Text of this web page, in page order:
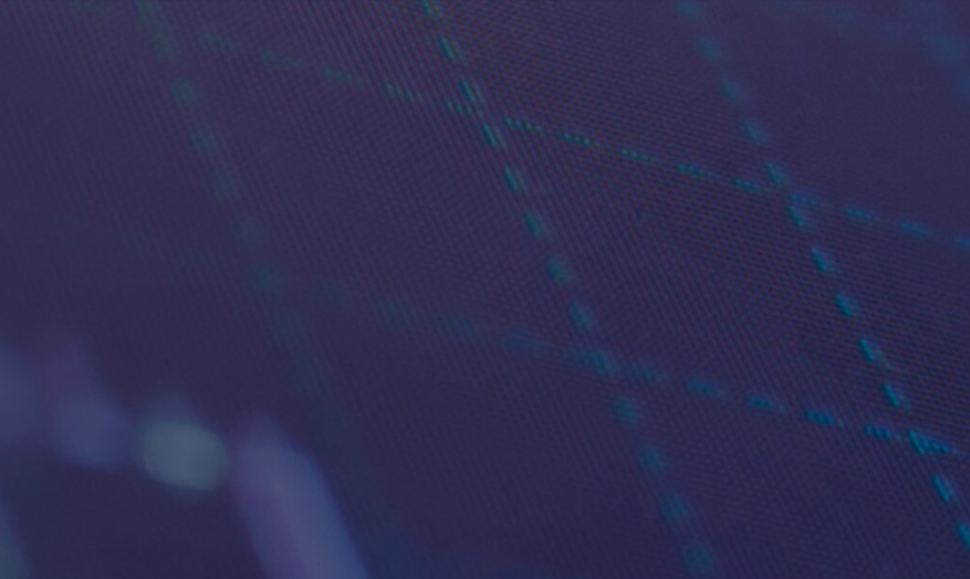
Trade Smarter, Faster and
Efficiently
Power your trading with Trader Workstation (TWS) — our
built for active traders and investors who demand speed,
markets access.